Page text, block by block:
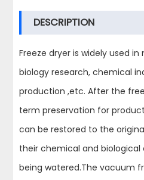
DESCRIPTION
Freeze dryer is widely used
biology research, chemical
production ,etc. After the
term preservation for
can be restored to the
their chemical and
being watered.The vacuum